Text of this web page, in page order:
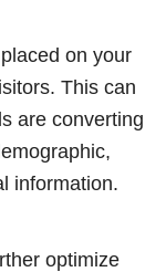
on your
This can
are converting
information.
optimize